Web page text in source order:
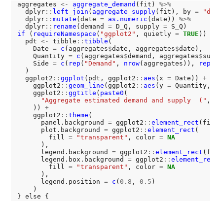
aggregates <- aggregate_demand (fit) %>%
  dplyr
:: left_join ( aggregate_supply(fit), by =
  dplyr
:: mutate (date = as.numeric (date)) %>%
  dplyr
:: rename (demand = D_Q, supply =
if
( requireNamespace ( "ggplot2" , quietly = TRUE )) {
  pdt
<- tibble :: tibble (
    Date
= c (aggregates$date, aggregates$date),
    Quantity
= c (aggregates$demand, aggregates$
    Side
= c ( rep ( "Demand" , nrow(aggregates)), rep
  )
  ggplot2
:: ggplot (pdt, ggplot2 :: aes (x = Date)) +
    ggplot2
:: geom_line (ggplot2 :: aes (y = Quantity,
    ggplot2
:: ggtitle ( paste0 (
"Aggregate estimated demand and supply  (" ,
    ))
+
    ggplot2
:: theme (
      panel.background
= ggplot2 :: element_rect
      plot.background
= ggplot2 :: element_rect (
        fill
= "transparent" , color = NA
      ),
      legend.background
= ggplot2 :: element_rect
      legend.box.background
= ggplot2 :: element_rect
        fill
= "transparent" , color = NA
      ),
      legend.position
= c ( 0.8 , 0.5 )
    )
} else {